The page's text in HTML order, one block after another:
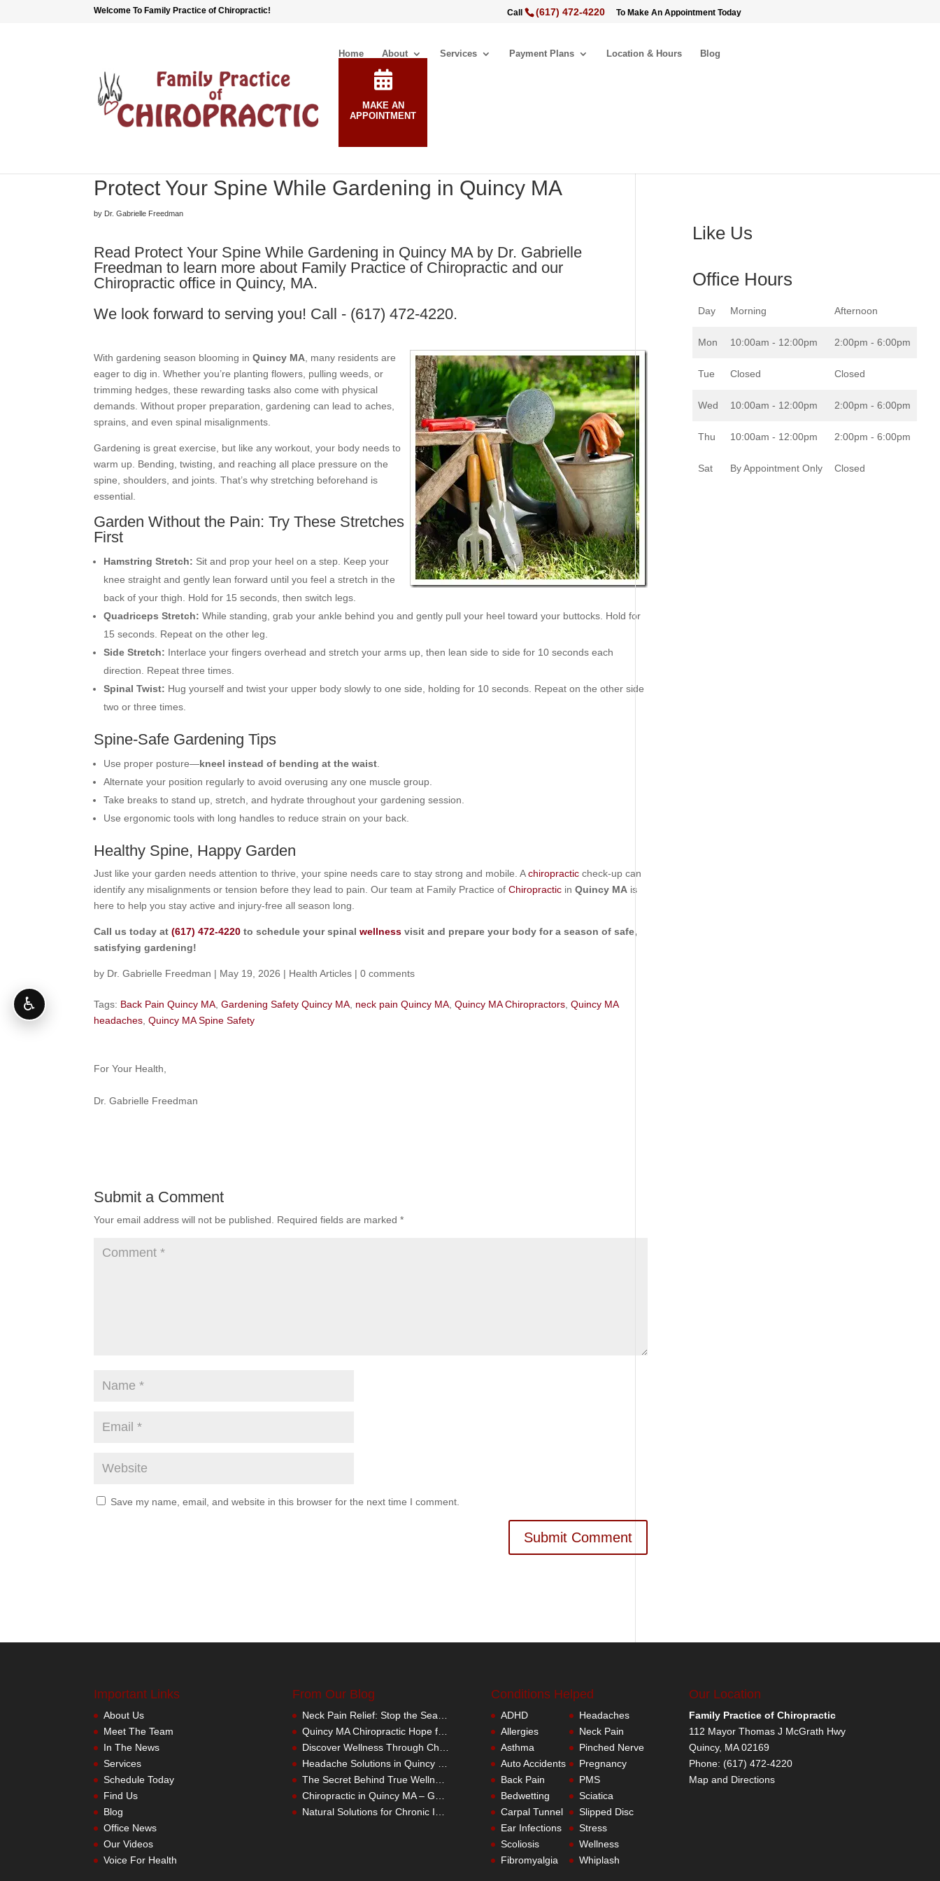
Welcome To Family Practice of Chiropractic! Call (617) 472-4220 To Make An Appointment Today
Home About Services Payment Plans Location & Hours Blog
MAKE AN
APPOINTMENT
Protect Your Spine While Gardening in Quincy MA
by Dr. Gabrielle Freedman
Read Protect Your Spine While Gardening in Quincy MA by Dr. Gabrielle
Freedman to learn more about Family Practice of Chiropractic and our
Chiropractic office in Quincy, MA.
We look forward to serving you! Call - (617) 472-4220.
With gardening season blooming inQuincy MA , many residents are
eager to dig in. Whether you’re planting flowers, pulling weeds, or
trimming hedges, these rewarding tasks also come with physical
demands. Without proper preparation, gardening can lead to aches,
sprains, and even spinal misalignments.
Gardening is great exercise, but like any workout, your body needs to
warm up. Bending, twisting, and reaching all place pressure on the
spine, shoulders, and joints. That’s why stretching beforehand is
essential.
Garden Without the Pain: Try These Stretches
First
Hamstring Stretch: Sit and prop your heel on a step. Keep your
knee straight and gently lean forward until you feel a stretch in the
back of your thigh. Hold for 15 seconds, then switch legs.
Quadriceps Stretch: While standing, grab your ankle behind you and gently pull your heel toward your buttocks. Hold for
15 seconds. Repeat on the other leg.
Side Stretch: Interlace your fingers overhead and stretch your arms up, then lean side to side for 10 seconds each
direction. Repeat three times.
Spinal Twist: Hug yourself and twist your upper body slowly to one side, holding for 10 seconds. Repeat on the other side
two or three times.
Spine-Safe Gardening Tips
Use proper posture—kneel instead of bending at the waist
Alternate your position regularly to avoid overusing any one muscle group.
Take breaks to stand up, stretch, and hydrate throughout your gardening session.
Use ergonomic tools with long handles to reduce strain on your back.
Healthy Spine, Happy Garden
Just like your garden needs attention to thrive, your spine needs care to stay strong and mobile. Achiropractic check-up can
identify any misalignments or tension before they lead to pain. Our team at Family Practice ofChiropractic inQuincy MA is
here to help you stay active and injury-free all season long.
Call us today at(617) 472-4220 to schedule your spinalwellness visit and prepare your body for a season of safe,
satisfying gardening!
by Dr. Gabrielle Freedman | May 19, 2026 | Health Articles |0 comments
Tags: Back Pain Quincy MA ,Gardening Safety Quincy MA neck pain Quincy MA ,Quincy MA Chiropractors ,Quincy MA
headaches ,Quincy MA Spine Safety
For Your Health,
Dr. Gabrielle Freedman
Submit a Comment
Your email address will not be published. Required fields are marked*
Save my name, email, and website in this browser for the next time I comment.
Like Us
Office Hours
Day Morning Afternoon
Mon 10:00am - 12:00pm 2:00pm - 6:00pm
Tue Closed Closed
Wed 10:00am - 12:00pm 2:00pm - 6:00pm
Thu 10:00am - 12:00pm 2:00pm - 6:00pm
Sat By Appointment Only Closed
Important Links
About Us
Meet The Team
In The News
Services
Schedule Today
Find Us
Blog
Office News
Our Videos
Voice For Health
From Our Blog
Quincy MA Chiropractic Hope for Children with Autism
Conditions Helped
ADHD
Allergies
Asthma
Auto Accidents
Back Pain
Bedwetting
Carpal Tunnel
Ear Infections
Scoliosis
Fibromyalgia
Headaches
Neck Pain
Pinched Nerve
Pregnancy
PMS
Sciatica
Slipped Disc
Stress
Wellness
Whiplash
Our Location
Family Practice of Chiropractic
112 Mayor Thomas J McGrath Hwy
Quincy, MA 02169
Phone: (617) 472-4220
Map and Directions
♿